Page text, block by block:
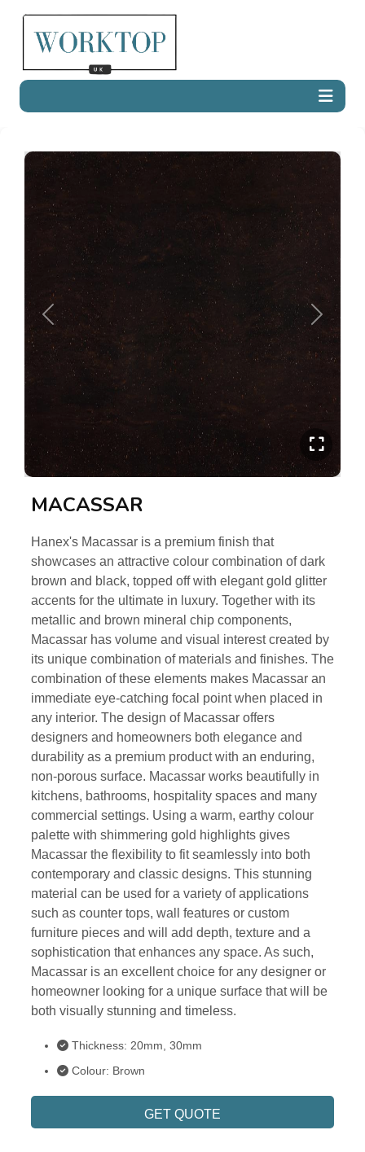
Previous Next
MACASSAR
Hanex's Macassar is a premium finish that
showcases an attractive colour combination of dark
brown and black, topped off with elegant gold glitter
accents for the ultimate in luxury. Together with its
metallic and brown mineral chip components,
Macassar has volume and visual interest created by
its unique combination of materials and finishes. The
combination of these elements makes Macassar an
immediate eye-catching focal point when placed in
any interior. The design of Macassar offers
designers and homeowners both elegance and
durability as a premium product with an enduring,
non-porous surface. Macassar works beautifully in
kitchens, bathrooms, hospitality spaces and many
commercial settings. Using a warm, earthy colour
palette with shimmering gold highlights gives
Macassar the flexibility to fit seamlessly into both
contemporary and classic designs. This stunning
material can be used for a variety of applications
such as counter tops, wall features or custom
furniture pieces and will add depth, texture and a
sophistication that enhances any space. As such,
Macassar is an excellent choice for any designer or
homeowner looking for a unique surface that will be
both visually stunning and timeless.
Thickness: 20mm, 30mm
Colour: Brown
GET QUOTE